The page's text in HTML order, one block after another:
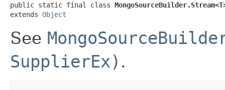
public static final class
extends Object
See
SupplierEx) .